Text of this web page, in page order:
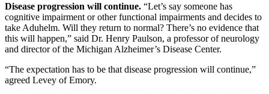
Disease progression will continue. “Let’s say someone has
cognitive impairment or other functional impairments and decides to
take Aduhelm. Will they return to normal? There’s no evidence that
this will happen,” said Dr. Henry Paulson, a professor of neurology
and director of the Michigan Alzheimer’s Disease Center.
“The expectation has to be that disease progression will continue,”
agreed Levey of Emory.